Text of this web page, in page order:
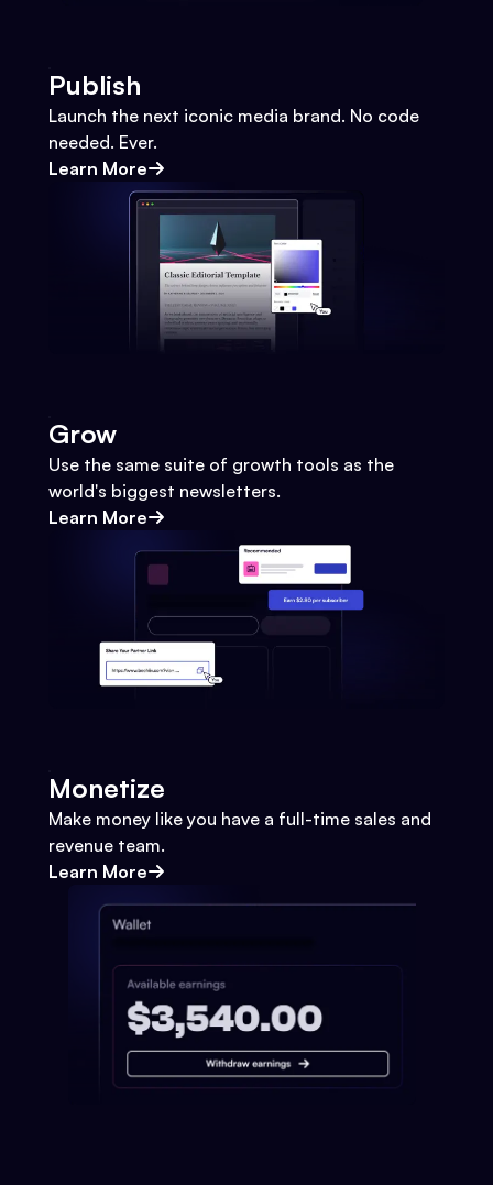
Publish
Launch the next iconic media brand. No code
needed. Ever.
Learn More
Grow
Use the same suite of growth tools as the
world's biggest newsletters.
Learn More
Monetize
Make money like you have a full-time sales and
revenue team.
Learn More